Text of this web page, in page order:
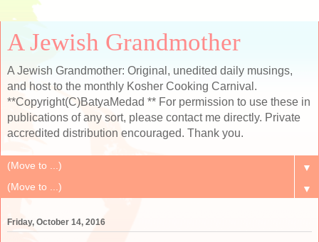
A Jewish Grandmother
A Jewish Grandmother: Original, unedited daily musings,
and host to the monthly Kosher Cooking Carnival.
**Copyright(C)BatyaMedad ** For permission to use these in
publications of any sort, please contact me directly. Private
accredited distribution encouraged. Thank you.
▼
▼
Friday, October 14, 2016